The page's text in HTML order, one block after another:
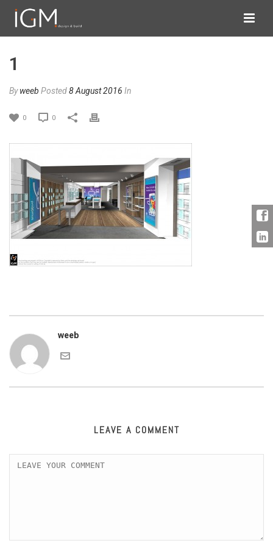
1
Byweeb Posted8 August 2016 In
0 0
weeb
LEAVE A COMMENT